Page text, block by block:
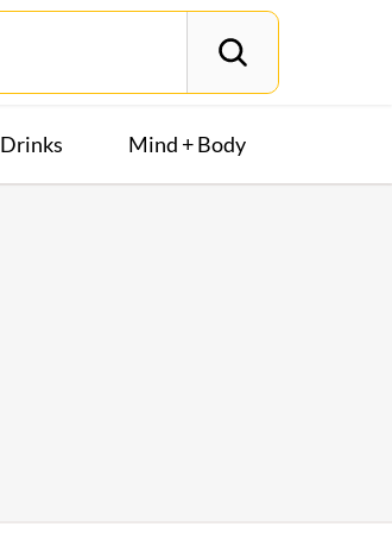
Drinks Mind + Body